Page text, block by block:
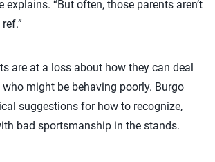
explains. “But often, those parents aren’t
are at a loss about how they can deal
might be behaving poorly. Burgo
suggestions for how to recognize,
bad sportsmanship in the stands.